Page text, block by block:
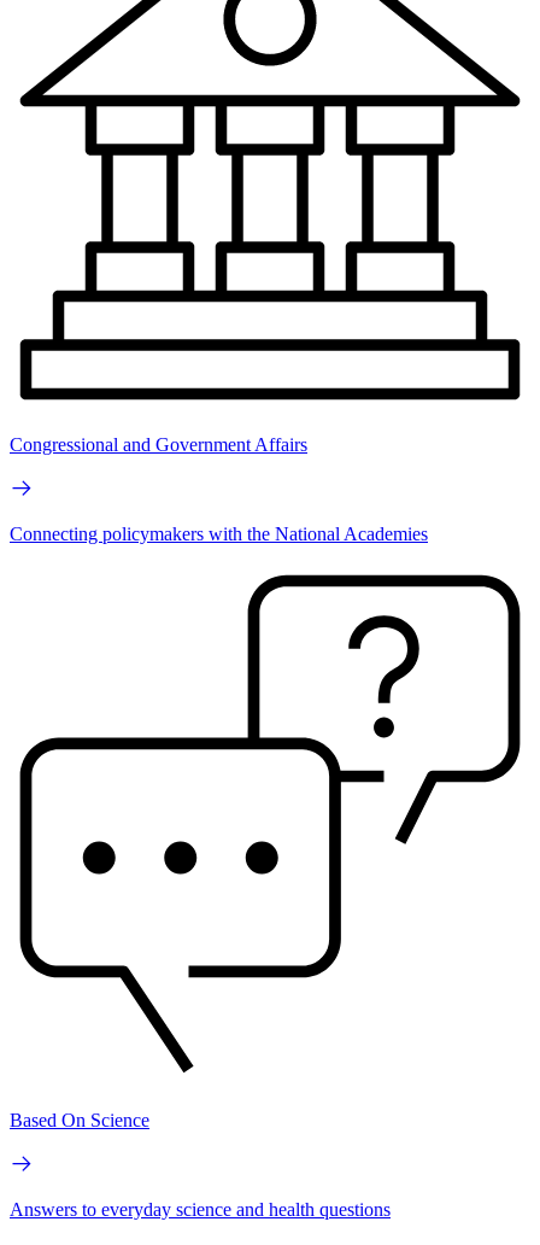
Congressional and Government Affairs
Connecting policymakers with the National Academies
Based On Science
Answers to everyday science and health questions